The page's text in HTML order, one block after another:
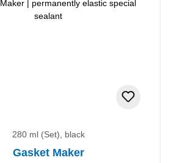
280 ml (Set), black
Gasket Maker